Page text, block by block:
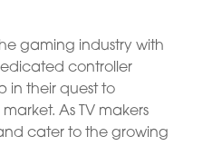
gaming industry with
controller
in their quest to
As TV makers
cater to the growing